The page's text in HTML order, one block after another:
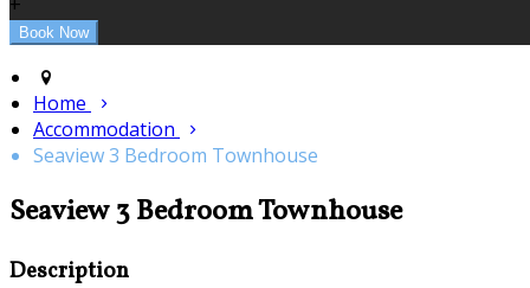
Home
Accommodation
Seaview 3 Bedroom Townhouse
Seaview 3 Bedroom Townhouse
Description